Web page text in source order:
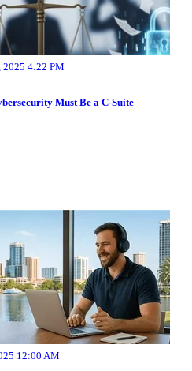
2025 4:22 PM
Must Be a C-Suite
12:00 AM